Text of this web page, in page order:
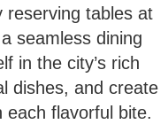
reserving tables at
seamless dining
in the city’s rich
dishes, and create
each flavorful bite.